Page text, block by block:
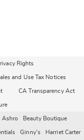
Rights
and Use Tax Notices
CA Transparency Act
Ashro Beauty Boutique
Ginny's Harriet Carter